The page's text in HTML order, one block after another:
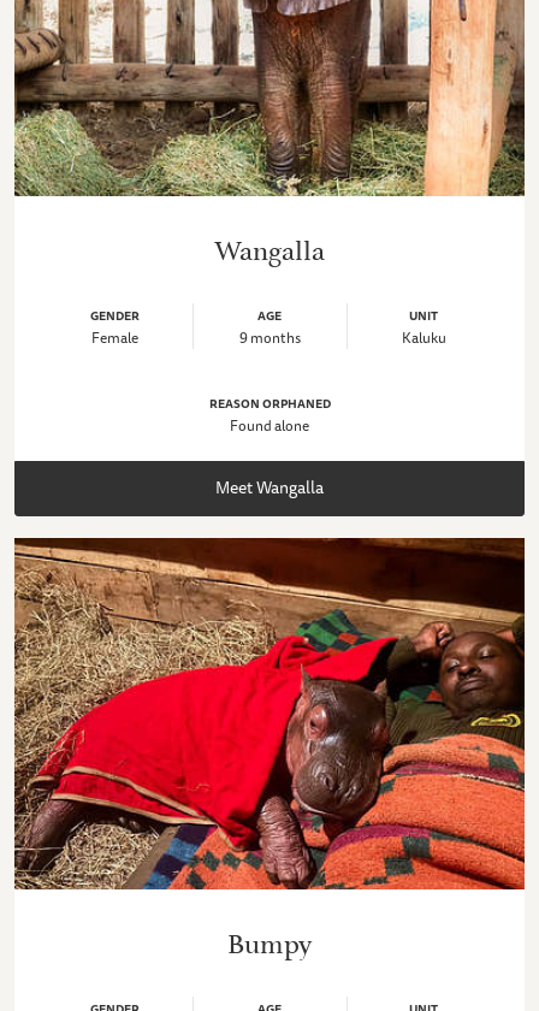
Wangalla
GENDER
Female
AGE
9 months
UNIT
Kaluku
REASON ORPHANED
Found alone
Meet Wangalla
Bumpy